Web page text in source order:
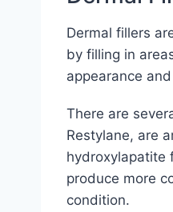
Dermal fillers
by filling in
appearance
There are
Restylane, are
hydroxylapatite
produce more
condition.